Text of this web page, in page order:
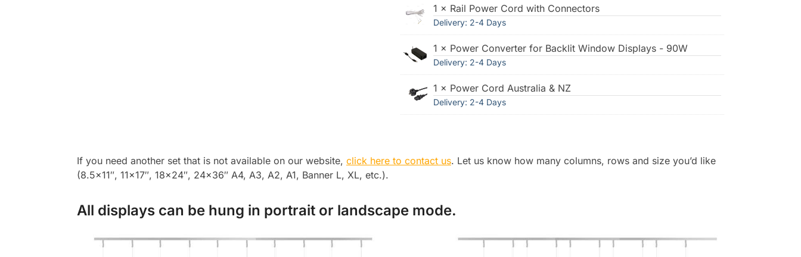
1 × Rail Power Cord with Connectors
Delivery: 2-4 Days
1 × Power Converter for Backlit Window Displays - 90W
Delivery: 2-4 Days
1 × Power Cord Australia & NZ
Delivery: 2-4 Days
If you need another set that is not available on our website, click here to contact us. Let us know how many columns, rows and size you’d like
(8.5×11″, 11×17″, 18×24″, 24×36″ A4, A3, A2, A1, Banner L, XL, etc.).
All displays can be hung in portrait or landscape mode.